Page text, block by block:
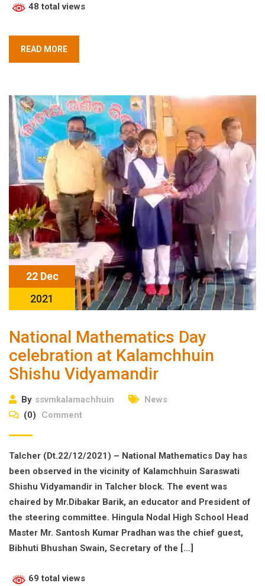
48 total views
READ MORE
22 Dec
2021
National Mathematics Day
celebration at Kalamchhuin
Shishu Vidyamandir
By ssvmkalamachhuin
News
(0)
Comment
Talcher (Dt.22/12/2021) – National Mathematics Day has
been observed in the vicinity of Kalamchhuin Saraswati
Shishu Vidyamandir in Talcher block. The event was
chaired by Mr.Dibakar Barik, an educator and President of
the steering committee. Hingula Nodal High School Head
Master Mr. Santosh Kumar Pradhan was the chief guest,
Bibhuti Bhushan Swain, Secretary of the […]
69 total views